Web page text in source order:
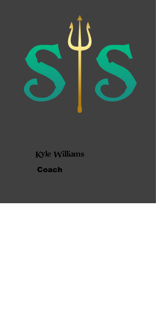
Kyle Williams
Coach